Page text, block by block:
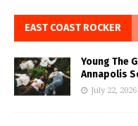
EAST COAST ROCKER
Young The
Annapolis
July 22, 2026